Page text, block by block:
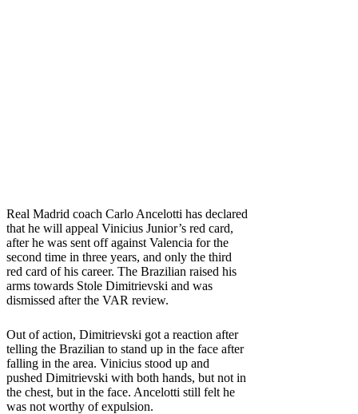
Real Madrid coach Carlo Ancelotti has declared
that he will appeal Vinicius Junior’s red card,
after he was sent off against Valencia for the
second time in three years, and only the third
red card of his career. The Brazilian raised his
arms towards Stole Dimitrievski and was
dismissed after the VAR review.
Out of action, Dimitrievski got a reaction after
telling the Brazilian to stand up in the face after
falling in the area. Vinicius stood up and
pushed Dimitrievski with both hands, but not in
the chest, but in the face. Ancelotti still felt he
was not worthy of expulsion.